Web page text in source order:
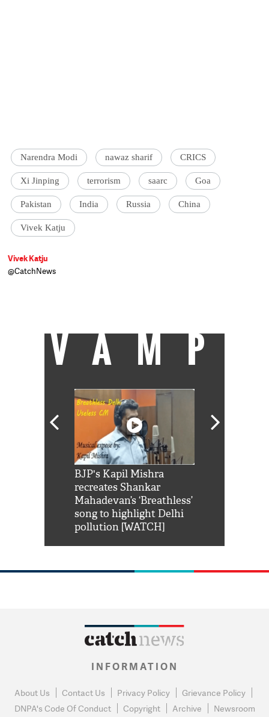
Narendra Modi nawaz sharif CRICS
Xi Jinping terrorism saarc Goa
Pakistan India Russia China
Vivek Katju
Vivek Katju
@CatchNews
VAMP
BJP's Kapil Mishra
recreates Shankar
Mahadevan’s ‘Breathless’
song to highlight Delhi
pollution [WATCH]
INFORMATION
About Us Contact Us Privacy Policy
Grievance Policy
DNPA's Code Of Conduct
Copyright Archive Newsroom